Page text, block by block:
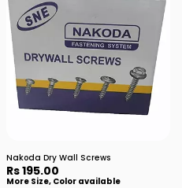
Nakoda Dry Wall Screws
Rs 195.00
More Size, Color available